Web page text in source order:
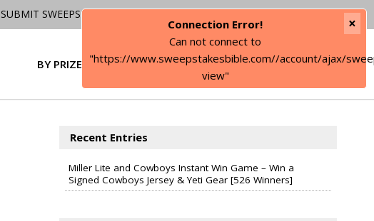
SUBMIT SWEEPSTAKES
BY PRIZE SIGN IN
Recent Entries
Miller Lite and Cowboys Instant Win Game – Win a
Signed Cowboys Jersey & Yeti Gear [526 Winners]
Connection Error!
Can not connect to
"https://www.sweepstakesbible.com//account/ajax/
view"
×